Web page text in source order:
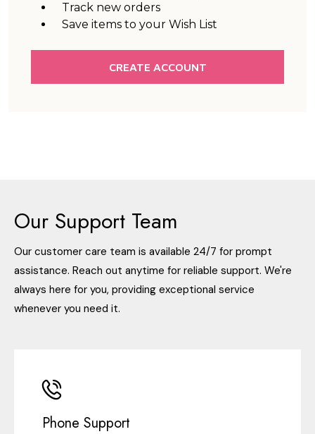
Track new orders
Save items to your Wish List
CREATE ACCOUNT
Our Support Team
Our customer care team is available 24/7 for prompt
assistance. Reach out anytime for reliable support. We're
always here for you, providing exceptional service
whenever you need it.
Phone Support